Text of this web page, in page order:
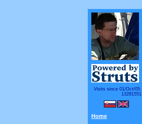
Visits since 01/Oct/05:
13281551
Home